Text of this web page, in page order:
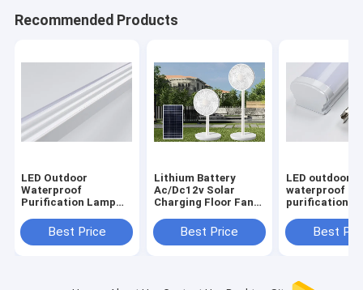
Recommended Products
LED Outdoor
Waterproof
Purification Lamp
Decoration Lighting
Tubes
Best Price
Lithium Battery
Ac/Dc12v Solar
Charging Floor Fan
ControlBest Price
LED outdoor
waterproof
purification
decoration
and other
Best